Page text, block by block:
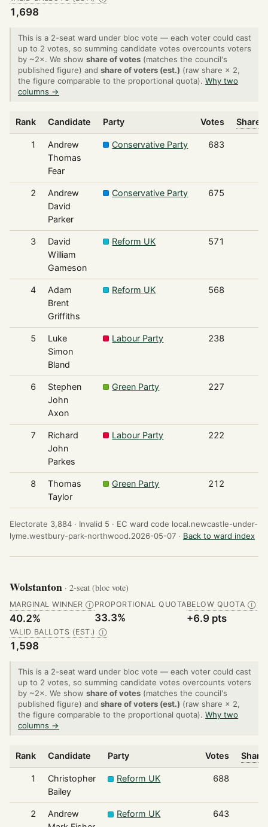
1,698
This is a 2-seat ward under bloc vote — each voter could cast
up to 2 votes, so summing candidate votes overcounts voters
by ~2×. We show share of votes (matches the council's
published figure) and share of voters (est.) (raw share × 2,
the figure comparable to the proportional quota). Why two
columns →
Rank Candidate Party Votes Share
1
Andrew
Thomas
Fear
Conservative Party 683
2
Andrew
David
Parker
Conservative Party 675
3
David
William
Gameson
Reform UK 571
4
Adam
Brent
Griffiths
Reform UK 568
5
Luke
Simon
Bland
Labour Party 238
6
Stephen
John
Axon
Green Party 227
7
Richard
John
Parkes
Labour Party 222
8
Thomas
Taylor
Green Party 212
Electorate 3,884 · Invalid 5 · EC ward code local.newcastle-under-
lyme.westbury-park-northwood.2026-05-07 · Back to ward index
Wolstanton · 2-seat (bloc vote)
MARGINAL WINNER Ⓘ
40.2%
PROPORTIONAL QUOTA
33.3%
BELOW QUOTA Ⓘ
+6.9 pts
VALID BALLOTS (EST.) Ⓘ
1,598
This is a 2-seat ward under bloc vote — each voter could cast
up to 2 votes, so summing candidate votes overcounts voters
by ~2×. We show share of votes (matches the council's
published figure) and share of voters (est.) (raw share × 2,
the figure comparable to the proportional quota). Why two
columns →
Rank Candidate Party Votes
1
Christopher
Bailey
Reform UK 688
2
Andrew
Reform UK 643